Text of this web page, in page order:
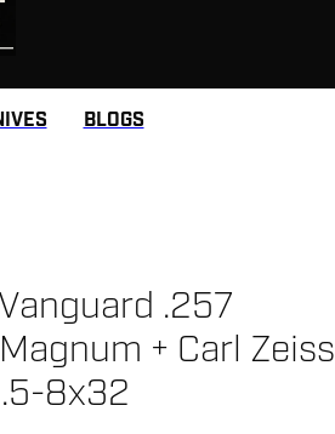
BLOGS
.257
+ Carl Zeiss
8x32